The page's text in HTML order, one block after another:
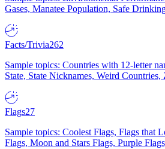
Gases, Manatee Population, Safe
Facts/Trivia262
Sample topics: Countries with 12-letter
State, State Nicknames, Weird
Flags27
Sample topics: Coolest Flags, Flags that
Flags, Moon and Stars Flags, Purple